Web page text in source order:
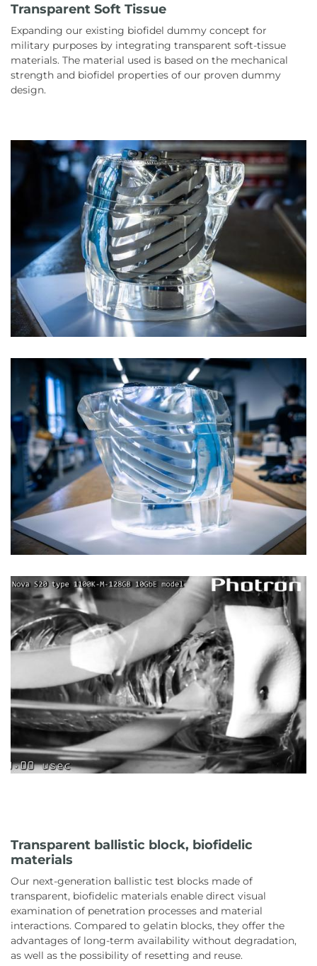
Transparent Soft Tissue
Expanding our existing biofidel dummy concept for
military purposes by integrating transparent soft-tissue
materials. The material used is based on the mechanical
strength and biofidel properties of our proven dummy
design.
Transparent ballistic block, biofidelic
materials
Our next-generation ballistic test blocks made of
transparent, biofidelic materials enable direct visual
examination of penetration processes and material
interactions. Compared to gelatin blocks, they offer the
advantages of long-term availability without degradation,
as well as the possibility of resetting and reuse.